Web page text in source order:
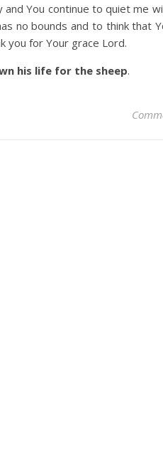
You continue to quiet me
no bounds and to think that
you for Your grace Lord.
his life for the sheep.